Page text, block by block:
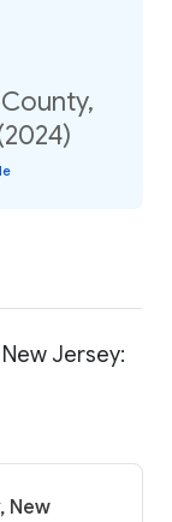
Jersey:
New